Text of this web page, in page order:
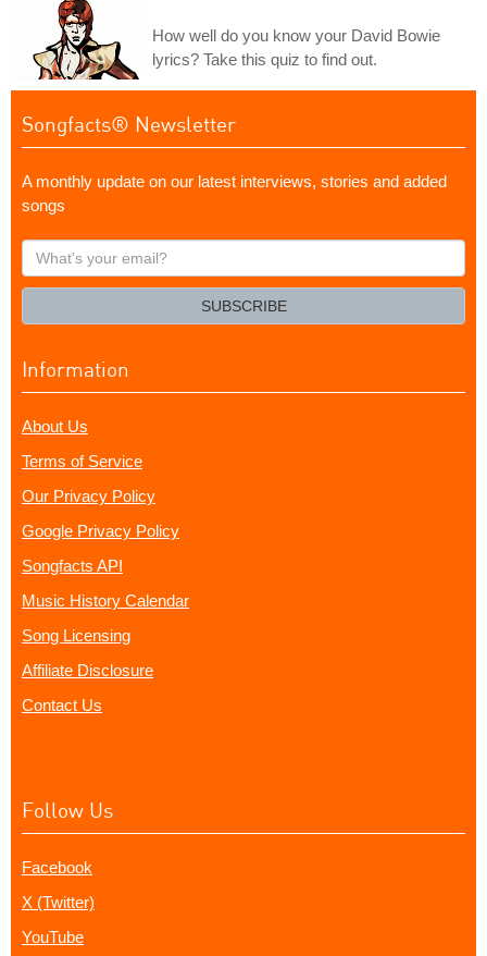
How well do you know your David Bowie
lyrics? Take this quiz to find out.
Songfacts® Newsletter
A monthly update on our latest interviews, stories and added
songs
What's
your
SUBSCRIBE
Information
About Us
Terms of Service
Our Privacy Policy
Google Privacy Policy
Songfacts API
Music History Calendar
Song Licensing
Affiliate Disclosure
Contact Us
Follow Us
Facebook
X (Twitter)
YouTube